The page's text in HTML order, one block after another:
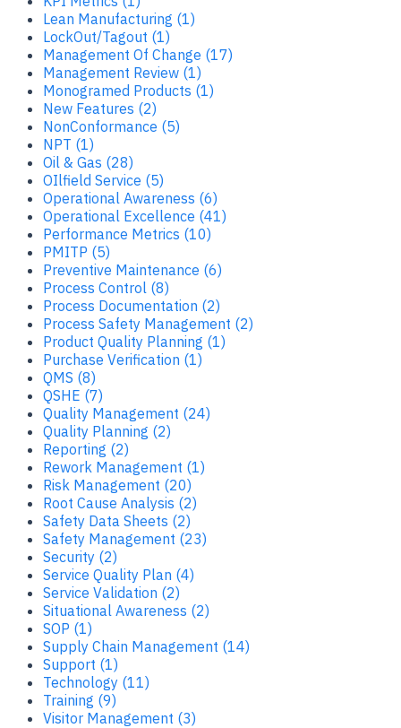
Lean Manufacturing (1)
LockOut/Tagout (1)
Management Of Change (17)
Management Review (1)
Monogramed Products (1)
New Features (2)
NonConformance (5)
NPT (1)
Oil & Gas (28)
OIlfield Service (5)
Operational Awareness (6)
Operational Excellence (41)
Performance Metrics (10)
PMITP (5)
Preventive Maintenance (6)
Process Control (8)
Process Documentation (2)
Process Safety Management (2)
Product Quality Planning (1)
Purchase Verification (1)
QMS (8)
QSHE (7)
Quality Management (24)
Quality Planning (2)
Reporting (2)
Rework Management (1)
Risk Management (20)
Root Cause Analysis (2)
Safety Data Sheets (2)
Safety Management (23)
Security (2)
Service Quality Plan (4)
Service Validation (2)
Situational Awareness (2)
SOP (1)
Supply Chain Management (14)
Support (1)
Technology (11)
Training (9)
Visitor Management (3)